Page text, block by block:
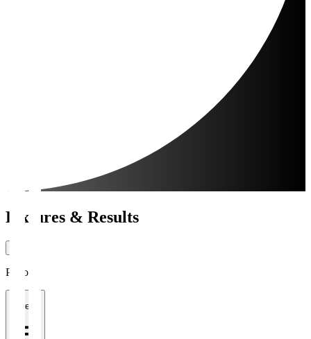
Fixtures & Results
Period
1 week